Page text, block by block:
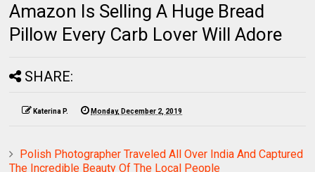
Amazon Is Selling A Huge Bread
Pillow Every Carb Lover Will Adore
SHARE:
Katerina P. Monday, December 2, 2019
Polish Photographer Traveled All Over India And Captured
The Incredible Beauty Of The Local People